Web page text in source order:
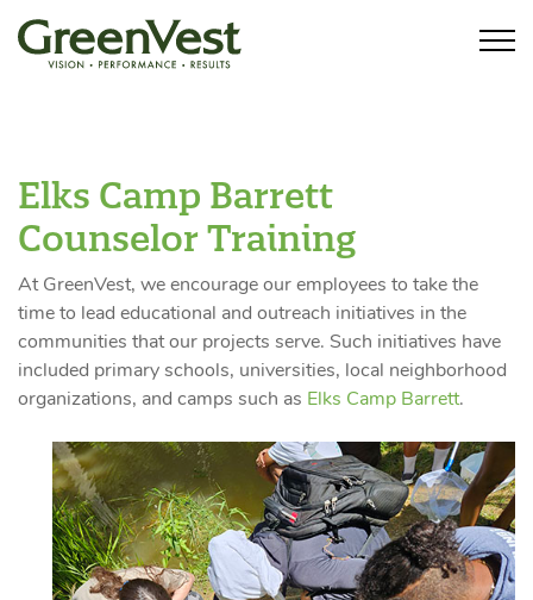
Elks Camp Barrett
Counselor Training
At GreenVest, we encourage our employees to take the
time to lead educational and outreach initiatives in the
communities that our projects serve. Such initiatives have
included primary schools, universities, local neighborhood
organizations, and camps such as Elks Camp Barrett.